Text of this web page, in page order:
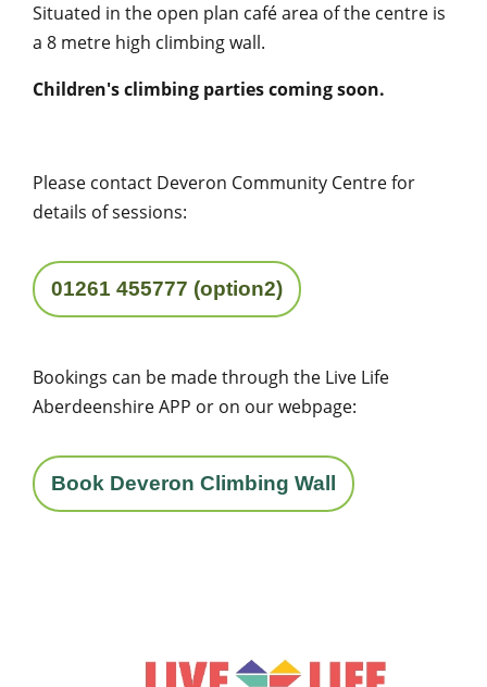
Situated in the open plan café area of the centre is
a 8 metre high climbing wall.
Children's climbing parties coming soon.
Please contact Deveron Community Centre for
details of sessions:
01261 455777 (option2)
Bookings can be made through the Live Life
Aberdeenshire APP or on our webpage:
Book Deveron Climbing Wall